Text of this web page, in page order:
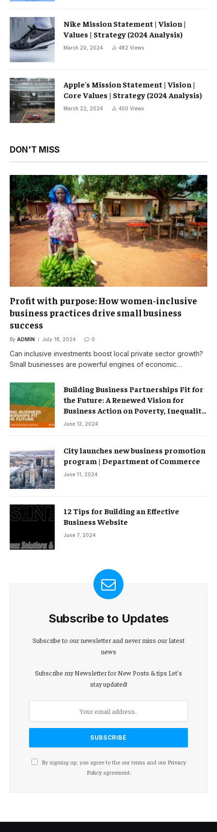
Nike Mission Statement | Vision |
Values ​​| Strategy (2024 Analysis)
March 20, 2024 482 Views
Apple's Mission Statement | Vision |
Core Values ​​| Strategy (2024 Analysis)
March 22, 2024 450 Views
DON'T MISS
Profit with purpose: How women-inclusive
business practices drive small business
success
By ADMIN July 18, 2024 0
Can inclusive investments boost local private sector growth?
Small businesses are powerful engines of economic…
Building Business Partnerships Fit for
the Future: A Renewed Vision for
Business Action on Poverty, Inequality
and Climate Change – Partnerships
June 13, 2024
City launches new business promotion
program | Department of Commerce
June 11, 2024
12 Tips for Building an Effective
Business Website
June 7, 2024
Subscribe to Updates
Subscribe to our newsletter and never miss our latest
news
Subscribe my Newsletter for New Posts & tips Let's
stay updated!
By signing up, you agree to the our terms and our Privacy
Policyagreement.